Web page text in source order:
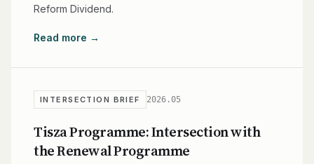
Reform Dividend.
Read more →
INTERSECTION BRIEF 2026.05
Tisza Programme: Intersection with
the Renewal Programme